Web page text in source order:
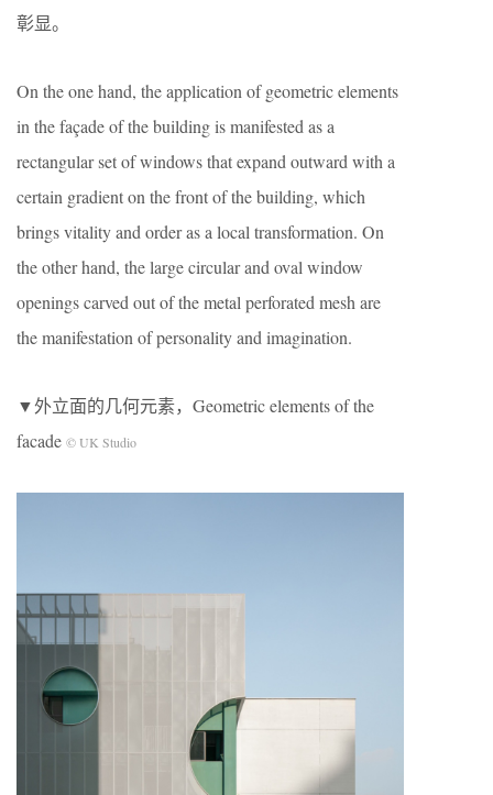
彰显。
On the one hand, the application of geometric elements
in the façade of the building is manifested as a
rectangular set of windows that expand outward with a
certain gradient on the front of the building, which
brings vitality and order as a local transformation. On
the other hand, the large circular and oval window
openings carved out of the metal perforated mesh are
the manifestation of personality and imagination.
▼外立面的几何元素，Geometric elements of the
facade © UK Studio